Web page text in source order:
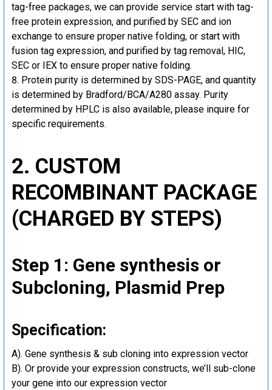
tag-free packages, we can provide service start with tag-
free protein expression, and purified by SEC and ion
exchange to ensure proper native folding, or start with
fusion tag expression, and purified by tag removal, HIC,
SEC or IEX to ensure proper native folding.
Protein purity is determined by SDS-PAGE, and quantity
is determined by Bradford/BCA/A280 assay. Purity
determined by HPLC is also available, please inquire for
specific requirements.
2. CUSTOM
RECOMBINANT PACKAGE
(CHARGED BY STEPS)
Step 1: Gene synthesis or
Subcloning, Plasmid Prep
Specification:
A). Gene synthesis & sub cloning into expression vector
B). Or provide your expression constructs, we’ll sub-clone
your gene into our expression vector